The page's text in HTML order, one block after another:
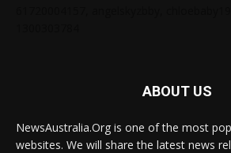
ABOUT US
NewsAustralia.Org is one of the most
websites. We will share the latest news